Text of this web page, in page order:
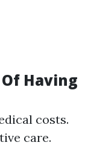
Having
costs.
care.